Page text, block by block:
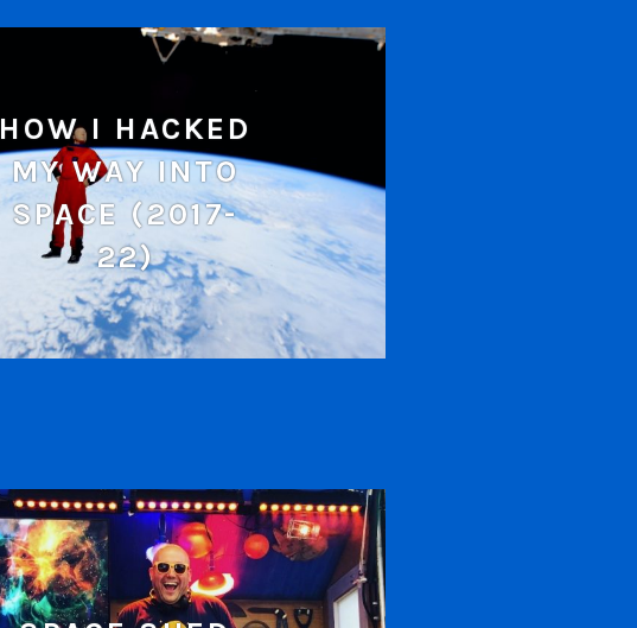
HOW I HACKED
MY WAY INTO
SPACE (2017-
22)